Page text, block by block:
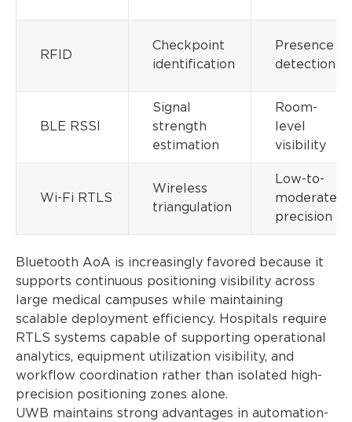
RFID
Checkpoint
identification
Presence
detection
BLE RSSI
Signal
strength
estimation
Room-
level
visibility
Wi-Fi RTLS
Wireless
triangulation
Low-to-
moderate
precision
Bluetooth AoA is increasingly favored because it
supports continuous positioning visibility across
large medical campuses while maintaining
scalable deployment efficiency. Hospitals require
RTLS systems capable of supporting operational
analytics, equipment utilization visibility, and
workflow coordination rather than isolated high-
precision positioning zones alone.
UWB maintains strong advantages in automation-